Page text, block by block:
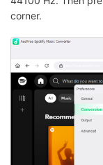
corner.